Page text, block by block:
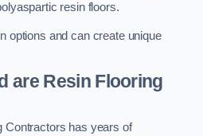
resin floors.
options and can create unique
are Resin Flooring
Contractors has years of